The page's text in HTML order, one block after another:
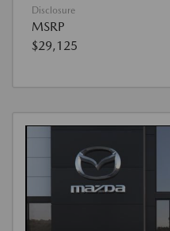
Disclosure
MSRP
$29,125